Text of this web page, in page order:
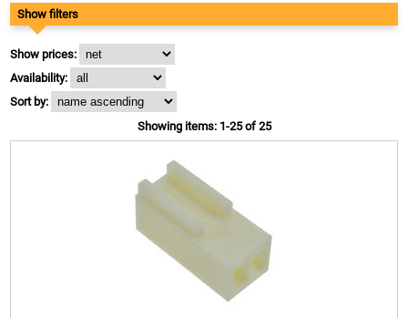
Show filters
Show prices:
Availability:
Sort by:
Showing items: 1-25 of 25